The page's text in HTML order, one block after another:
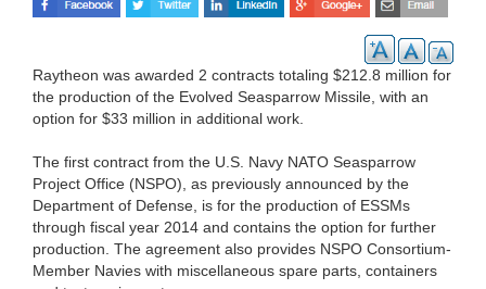
Raytheon was awarded 2 contracts totaling $212.8 million for
the production of the Evolved Seasparrow Missile, with an
option for $33 million in additional work.
The first contract from the U.S. Navy NATO Seasparrow
Project Office (NSPO), as previously announced by the
Department of Defense, is for the production of ESSMs
through fiscal year 2014 and contains the option for further
production. The agreement also provides NSPO Consortium-
Member Navies with miscellaneous spare parts, containers